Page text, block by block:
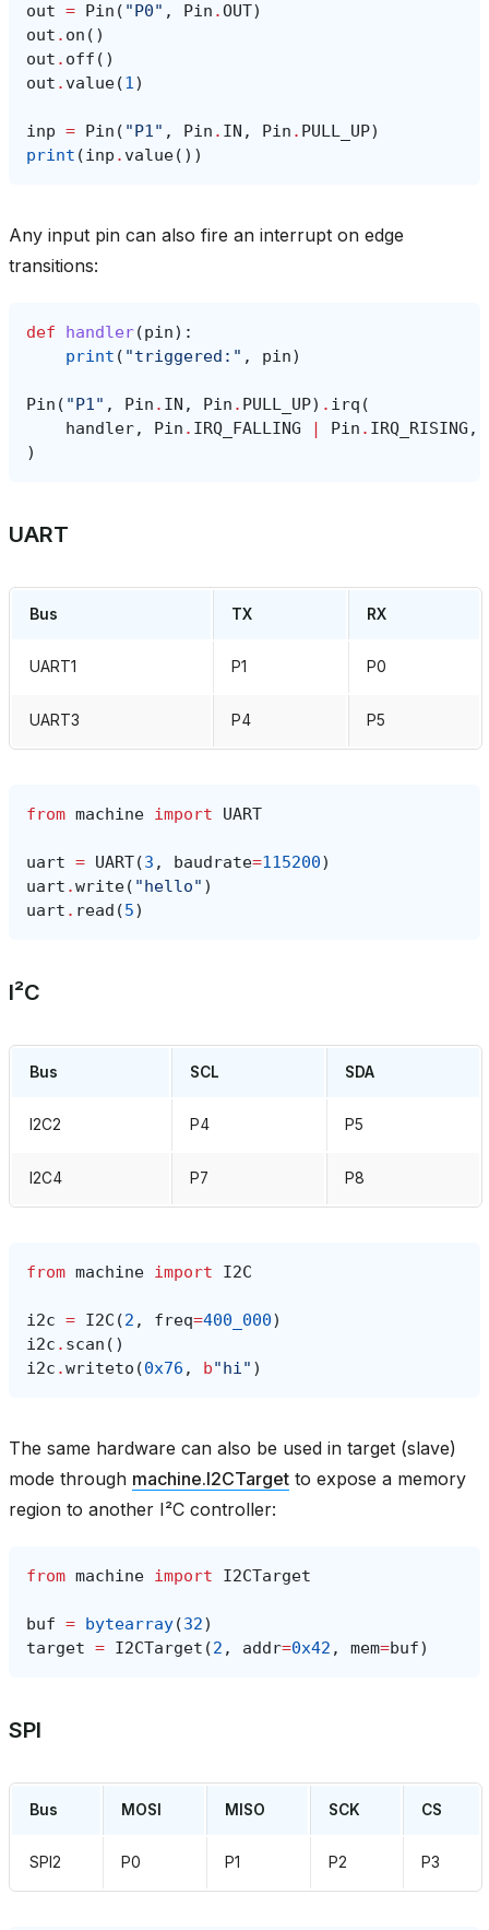
out = Pin ( "P0" , Pin .OUT)
out . on ()
out . off ()
out . value(1)
inp = Pin ( "P1" , Pin . IN , Pin . PULL_UP)
print (inp . value())
Any input pin can also fire an interrupt on edge
transitions:
def handler(pin):
print ( "triggered:" , pin)
Pin ( "P1" , Pin . IN , Pin . PULL_UP) . irq (
handler, Pin . IRQ_FALLING | Pin . IRQ_RISING ,
)
UART
Bus TX RX
UART1 P1 P0
UART3 P4 P5
from machine import UART
uart = UART(3 , baudrate=115200)
uart .write( "hello" )
uart . read (5)
I²C
Bus SCL SDA
I2C2 P4 P5
I2C4 P7 P8
from machine import I2C
i2c = I2C (2 , freq=400_000)
i2c . scan ()
i2c .writeto (0x76 , b"hi" )
The same hardware can also be used in target (slave)
mode through machine.I2CTarget to expose a memory
region to another I²C controller:
from machine import I2CTarget
buf = bytearray(32)
target = I2CTarget (2 , addr=0x42 , mem=buf)
SPI
Bus MOSI MISO SCK CS
SPI2 P0 P1 P2 P3